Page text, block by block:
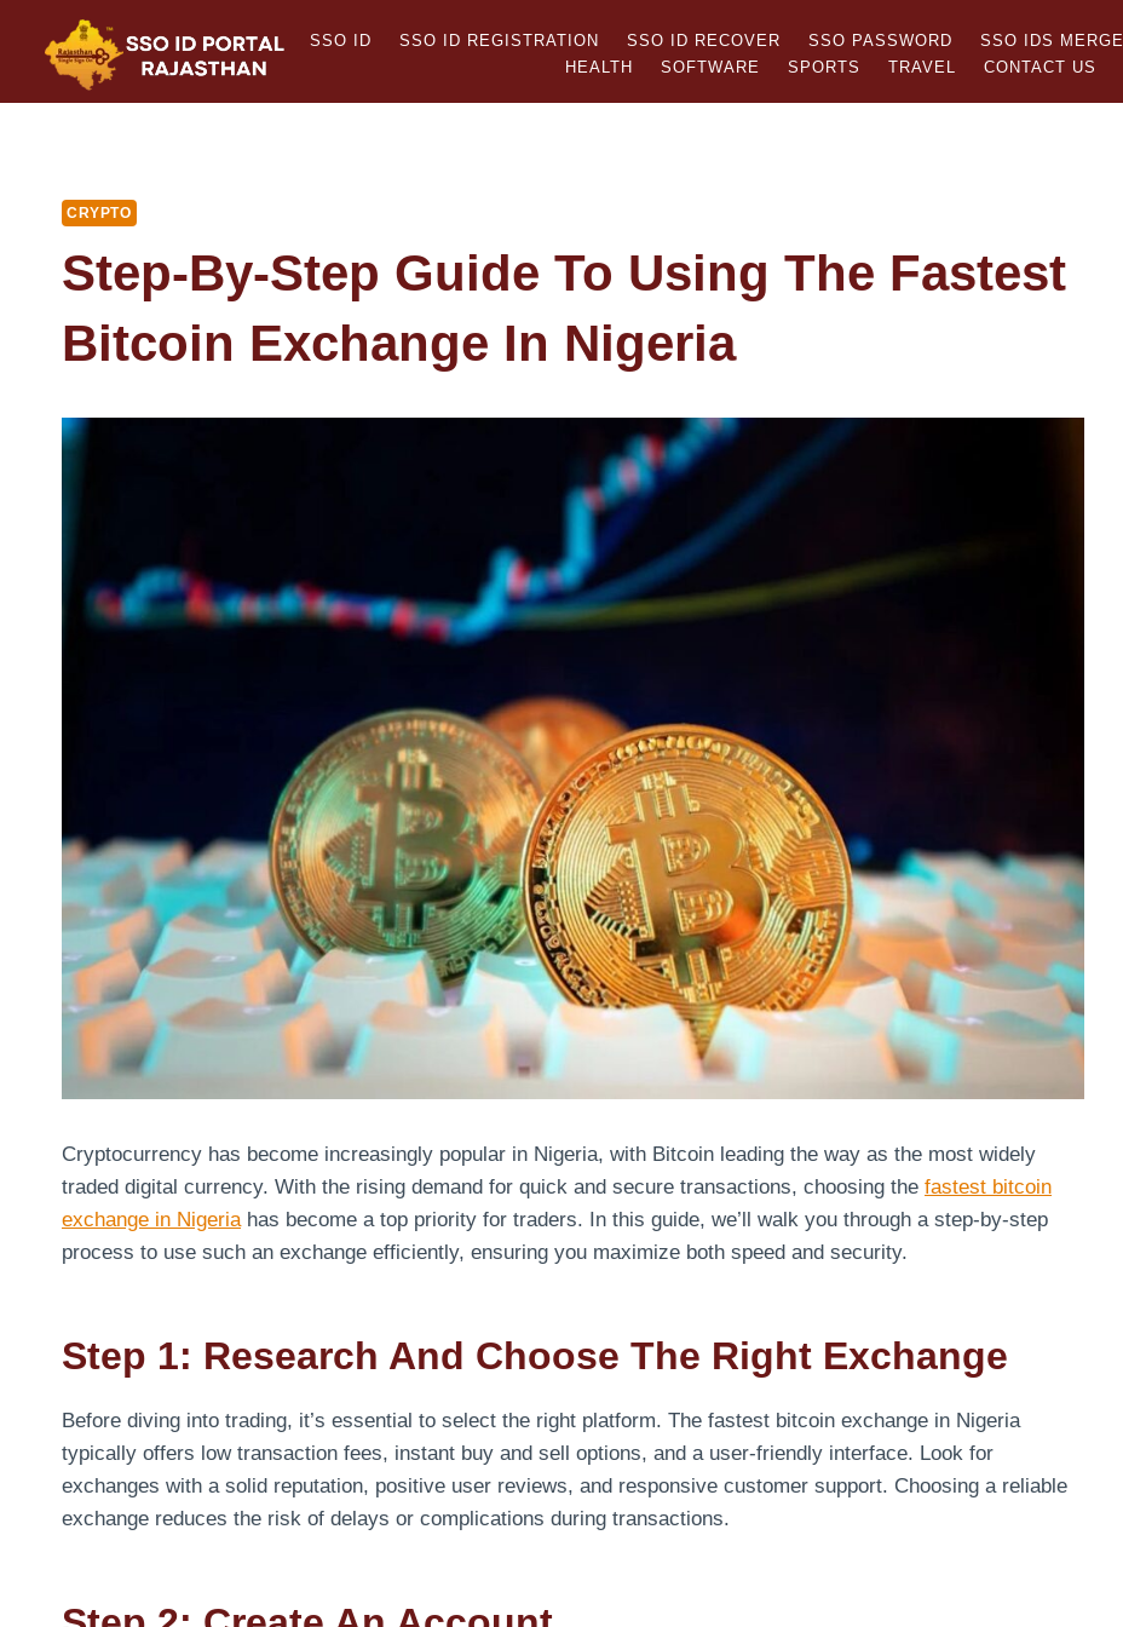
content
SSO ID SSO ID REGISTRATION SSO ID RECOVER SSO PASSWORD SSO IDS MERGE
HEALTH
SOFTWARE SPORTS TRAVEL CONTACT US
CRYPTO
Step-By-Step Guide To Using The Fastest
Bitcoin Exchange In Nigeria
Cryptocurrency has become increasingly popular in Nigeria, with Bitcoin leading the way as the most widely
traded digital currency. With the rising demand for quick and secure transactions, choosing the fastest bitcoin
exchange in Nigeriahas become a top priority for traders. In this guide, we’ll walk you through a step-by-step
process to use such an exchange efficiently, ensuring you maximize both speed and security.
Step 1: Research And Choose The Right Exchange
Before diving into trading, it’s essential to select the right platform. The fastest bitcoin exchange in Nigeria
typically offers low transaction fees, instant buy and sell options, and a user-friendly interface. Look for
exchanges with a solid reputation, positive user reviews, and responsive customer support. Choosing a reliable
exchange reduces the risk of delays or complications during transactions.